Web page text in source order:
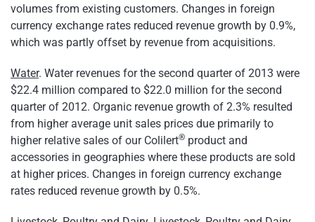
volumes from existing customers. Changes in foreign
currency exchange rates reduced revenue growth by 0.9%,
which was partly offset by revenue from acquisitions.
Water. Water revenues for the second quarter of 2013 were
$22.4 million compared to $22.0 million for the second
quarter of 2012. Organic revenue growth of 2.3% resulted
from higher average unit sales prices due primarily to
higher relative sales of our Colilert® product and
accessories in geographies where these products are sold
at higher prices. Changes in foreign currency exchange
rates reduced revenue growth by 0.5%.